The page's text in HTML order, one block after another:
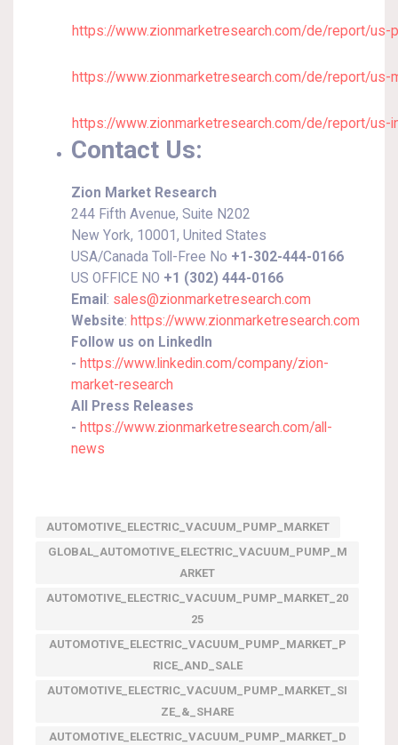
https://www.zionmarketresearch.com/de/report/us-
https://www.zionmarketresearch.com/de/report/us-
https://www.zionmarketresearch.com/de/report/us-
Contact Us:
Zion Market Research
244 Fifth Avenue, Suite N202
New York, 10001, United States
USA/Canada Toll-Free No +1-302-444-0166
US OFFICE NO +1 (302) 444-0166
Email : sales@zionmarketresearch.com
Website: https://www.zionmarketresearch.com
Follow us on LinkedIn
- https://www.linkedin.com/company/zion-
market-research
All Press Releases
- https://www.zionmarketresearch.com/all-
news
AUTOMOTIVE_ELECTRIC_VACUUM_PUMP_MARKET
GLOBAL_AUTOMOTIVE_ELECTRIC_VACUUM_PUMP_M
ARKET
AUTOMOTIVE_ELECTRIC_VACUUM_PUMP_MARKET_20
25
AUTOMOTIVE_ELECTRIC_VACUUM_PUMP_MARKET_P
RICE_AND_SALE
AUTOMOTIVE_ELECTRIC_VACUUM_PUMP_MARKET_SI
ZE_&_SHARE
AUTOMOTIVE_ELECTRIC_VACUUM_PUMP_MARKET_D